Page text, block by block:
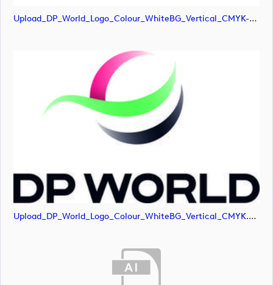
Upload_DP_World_Logo_Colour_WhiteBG_Vertical_CMYK-01.png
Upload_DP_World_Logo_Colour_WhiteBG_Vertical_CMYK.jpg